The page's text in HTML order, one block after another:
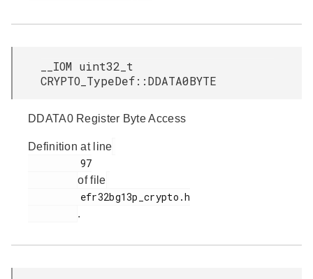
__IOM uint32_t
CRYPTO_TypeDef::DDATA0BYTE
DDATA0 Register Byte Access
Definition at line
of file
.